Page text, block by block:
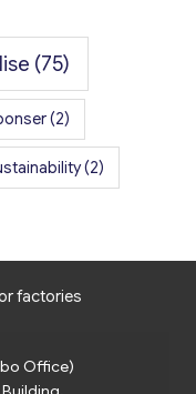
(75)
(2)
(2)
factories
Office)